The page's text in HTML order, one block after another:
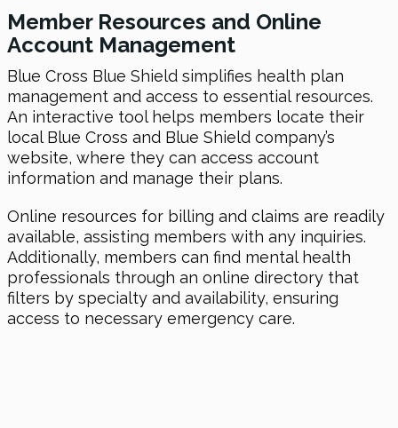
Member Resources and Online
Account Management
Blue Cross Blue Shield simplifies health plan
management and access to essential resources.
An interactive tool helps members locate their
local Blue Cross and Blue Shield company’s
website, where they can access account
information and manage their plans.
Online resources for billing and claims are readily
available, assisting members with any inquiries.
Additionally, members can find mental health
professionals through an online directory that
filters by specialty and availability, ensuring
access to necessary emergency care.